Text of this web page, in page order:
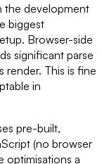
the development
biggest
Browser-side
significant parse
This is fine
in
pre-built,
(no browser
optimisations a